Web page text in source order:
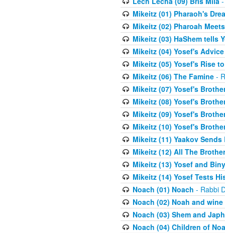
Mikeitz (01) Pharaoh's
Mikeitz (02) Pharoah
Mikeitz (03) HaShem tells
Mikeitz (04) Yosef's
Mikeitz (05) Yosef's Rise
Mikeitz (06) The Famine-
Mikeitz (07) Yosef's
Mikeitz (08) Yosef's
Mikeitz (09) Yosef's
Mikeitz (10) Yosef's
Mikeitz (11) Yaakov
Mikeitz (12) All The
Mikeitz (13) Yosef and
Mikeitz (14) Yosef Tests
Noach (01) Noach - Rabbi
Noach (02) Noah and wine
Noach (03) Shem and
Noach (04) Children of